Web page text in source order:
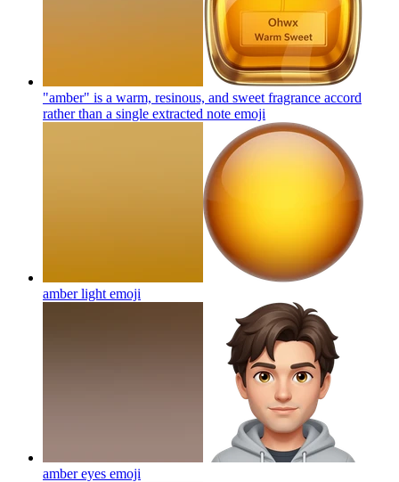
"amber" is a warm, resinous, and sweet fragrance accord
rather than a single extracted note emoji
amber light emoji
amber eyes emoji